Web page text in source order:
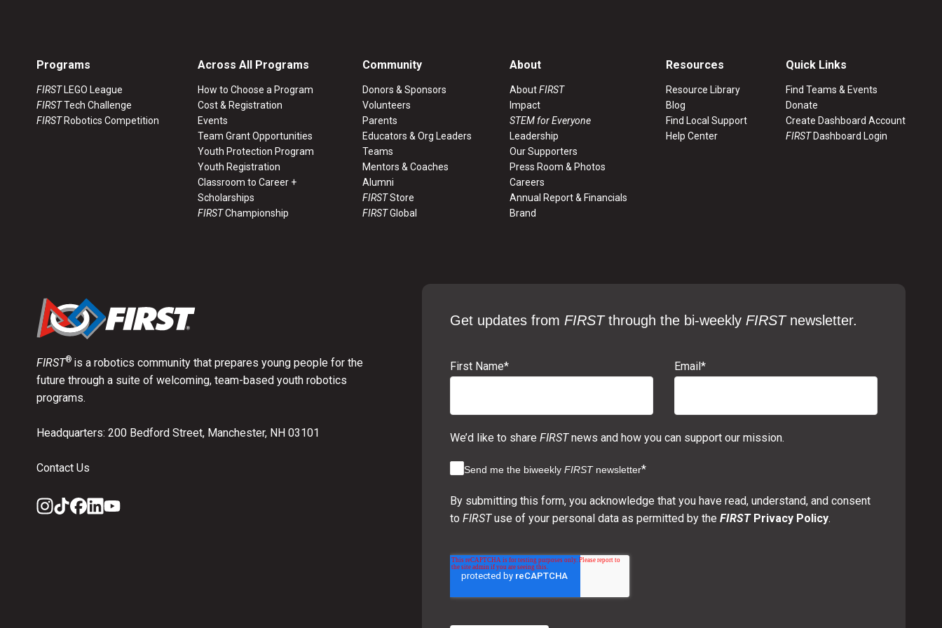
Programs
FIRSTLEGO League
FIRSTTech Challenge
FIRSTRobotics Competition
Across All Programs
How to Choose a Program
Cost & Registration
Events
Team Grant Opportunities
Youth Protection Program
Youth Registration
Classroom to Career +
Scholarships
FIRSTChampionship
Community
Donors & Sponsors
Volunteers
Parents
Educators & Org Leaders
Teams
Mentors & Coaches
Alumni
FIRSTStore
FIRSTGlobal
About
AboutFIRST
Impact
STEM for Everyone
Leadership
Our Supporters
Press Room & Photos
Careers
Annual Report & Financials
Brand
Resources
Resource Library
Blog
Find Local Support
Help Center
Quick Links
Find Teams & Events
Donate
Create Dashboard Account
FIRSTDashboard Login
FIRST® is a robotics community that prepares young people for the
future through a suite of welcoming, team-based youth robotics
programs.
Headquarters: 200 Bedford Street, Manchester, NH 03101
Contact Us
Get updates from FIRSTthrough the bi-weekly FIRST newsletter.
First Name* Email*
We’d like to share FIRSTnews and how you can support our mission.
Send me the biweekly FIRST newsletter*
By submitting this form, you acknowledge that you have read, understand, and consent
to FIRSTuse of your personal data as permitted by the FIRSTPrivacy Policy.